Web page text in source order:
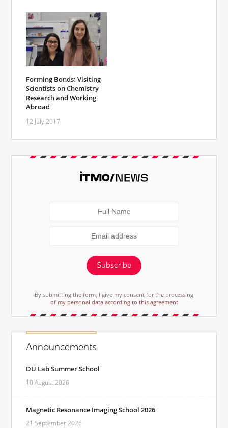
Forming Bonds: Visiting
Scientists on Chemistry
Research and Working
Abroad
12 July 2017
Subscribe
By submitting the form, I give my consent for the processing
of my personal data according to this agreement
Announcements
DU Lab Summer School
10 August 2026
Magnetic Resonance Imaging School 2026
21 September 2026